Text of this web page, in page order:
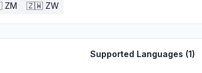
ZM 🇿🇼 ZW
Supported Languages (1)